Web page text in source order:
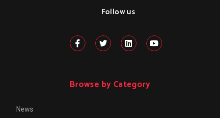
Follow us
Browse by Category
News